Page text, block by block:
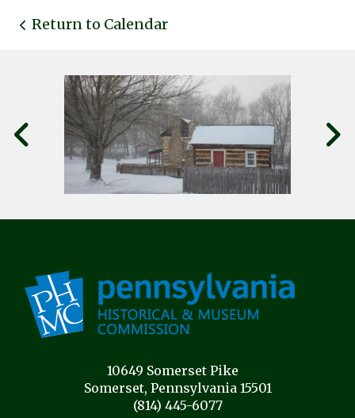
Return to Calendar
10649 Somerset Pike
Somerset, Pennsylvania 15501
(814) 445-6077